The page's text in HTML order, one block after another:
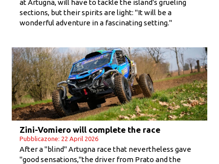
at Artugna, will have to tackle the island's grueling
sections, but their spirits are light: "It will be a
wonderful adventure in a fascinating setting."
Zini-Vomiero will complete the race
Pubblicazone: 22 April 2026
After a "blind" Artugna race that nevertheless gave
"good sensations,"the driver from Prato and the